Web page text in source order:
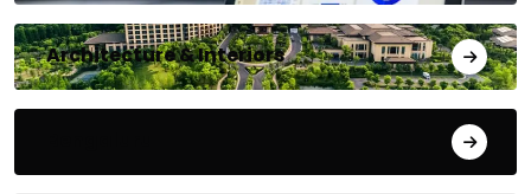
Architecture & Interiors